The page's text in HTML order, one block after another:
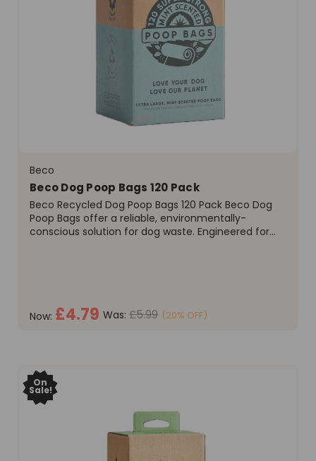
Beco
Beco Dog Poop Bags 120 Pack
Beco Recycled Dog Poop Bags 120 Pack Beco Dog
Poop Bags offer a reliable, environmentally-
conscious solution for dog waste. Engineered for
Now: £4.79 Was: £5.99 (20% OFF)
On
Sale!